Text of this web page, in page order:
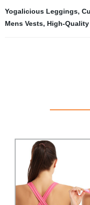
Yogalicious Leggings,
Mens Vests, High-